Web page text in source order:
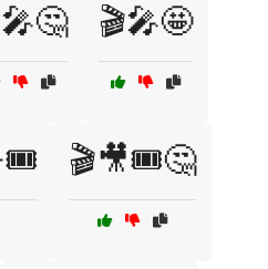
🎬🎤🤩
🎬🎥🎟️🤔